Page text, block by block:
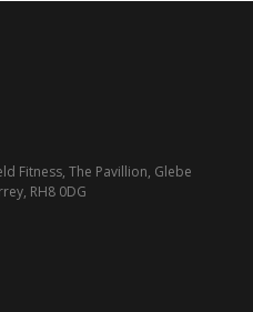
Fitness, The Pavillion, Glebe
RH8 0DG